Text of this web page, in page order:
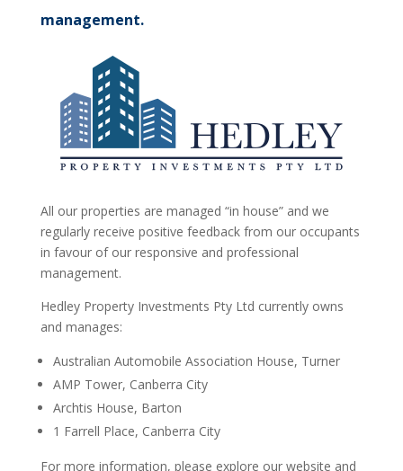
management.
All our properties are managed “in house” and we
regularly receive positive feedback from our occupants
in favour of our responsive and professional
management.
Hedley Property Investments Pty Ltd currently owns
and manages:
Australian Automobile Association House, Turner
AMP Tower, Canberra City
Archtis House, Barton
1 Farrell Place, Canberra City
For more information, please explore our website and